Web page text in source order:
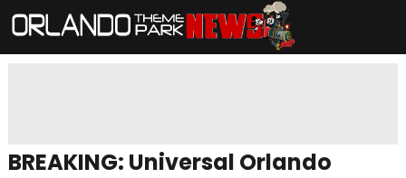
BREAKING: Universal Orlando